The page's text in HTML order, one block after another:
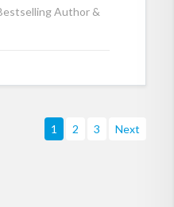
Author &
1 2 3 Next